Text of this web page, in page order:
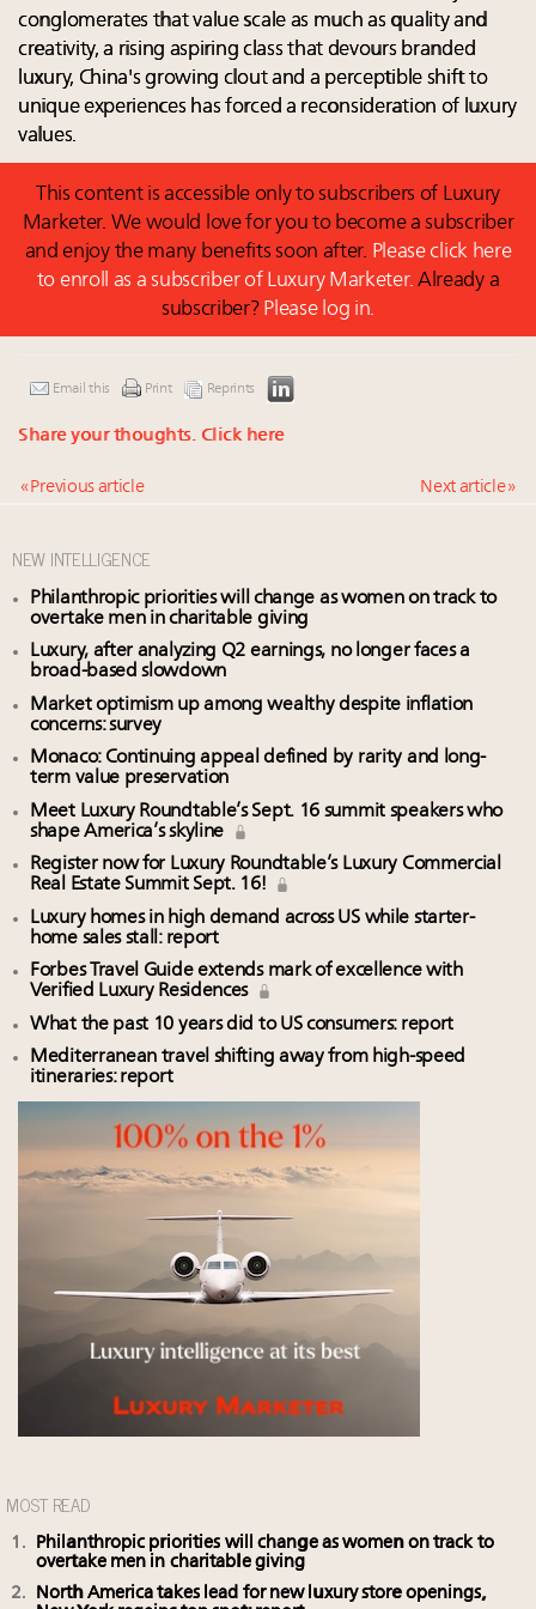
conglomerates that value scale as much as quality and
creativity, a rising aspiring class that devours branded
luxury, China's growing clout and a perceptible shift to
unique experiences has forced a reconsideration of luxury
values.
This content is accessible only to subscribers of Luxury
Marketer. We would love for you to become a subscriber
and enjoy the many benefits soon after. Please click here
to enroll as a subscriber of Luxury Marketer. Already a
subscriber? Please log in.
Email this Print Reprints
Share your thoughts. Click here
« Previous article Next article »
NEW INTELLIGENCE
Philanthropic priorities will change as women on track to
overtake men in charitable giving
Luxury, after analyzing Q2 earnings, no longer faces a
broad-based slowdown
Market optimism up among wealthy despite inflation
concerns: survey
Monaco: Continuing appeal defined by rarity and long-
term value preservation
Meet Luxury Roundtable’s Sept. 16 summit speakers who
shape America’s skyline
Register now for Luxury Roundtable’s Luxury Commercial
Real Estate Summit Sept. 16!
Luxury homes in high demand across US while starter-
home sales stall: report
Forbes Travel Guide extends mark of excellence with
Verified Luxury Residences
What the past 10 years did to US consumers: report
Mediterranean travel shifting away from high-speed
itineraries: report
MOST READ
Philanthropic priorities will change as women on track to
overtake men in charitable giving
North America takes lead for new luxury store openings,